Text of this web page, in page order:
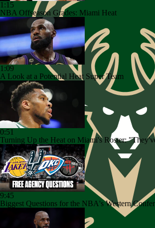
1:15
NBA Offseason Grades: Miami Heat
1:09
A Look at a Potential Heat Super Team
0:51
Turning Up the Heat on Miami's Roster:
9:45
Biggest Questions for the NBA's Western